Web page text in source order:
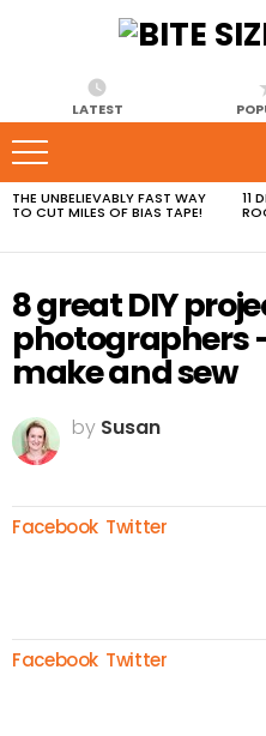
LATEST
MOST
VIEWED
THE UNBELIEVABLY FAST WAY
TO CUT MILES OF BIAS TAPE!
11
8 great DIY
photographers
make and sew
by Susan
Facebook Twitter
Facebook Twitter